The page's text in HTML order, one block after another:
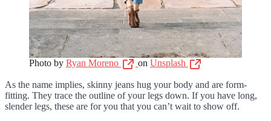
Photo by Ryan Moreno on Unsplash
As the name implies, skinny jeans hug your body and are form-
fitting. They trace the outline of your legs down. If you have long,
slender legs, these are for you that you can’t wait to show off.